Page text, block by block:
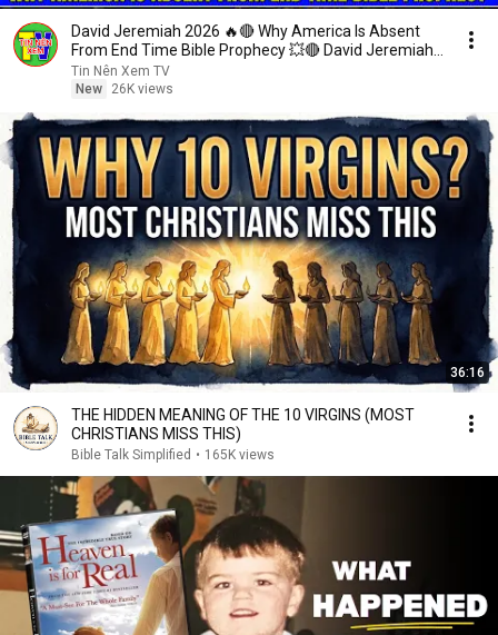
David Jeremiah 2026 🔥🔴 Why America Is Absent
From End Time Bible Prophecy 💥🔴 David Jeremiah
Sermons
Tin Nên Xem TV
New
26K views
36:16
THE HIDDEN MEANING OF THE 10 VIRGINS (MOST
CHRISTIANS MISS THIS)
Bible Talk Simplified • 165K views